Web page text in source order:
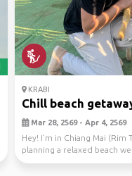
KRABI
Chill beach
Mar 28, 2569 - Apr 4, 2569
Hey! I’m in Chiang Mai (Rim
planning a relaxed beach
April. Think...